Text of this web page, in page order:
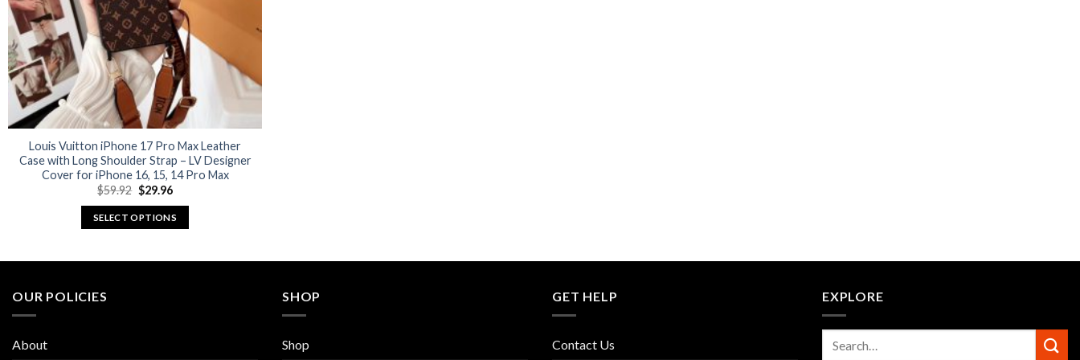
Louis Vuitton iPhone 17 Pro Max Leather
Case with Long Shoulder Strap – LV Designer
Cover for iPhone 16, 15, 14 Pro Max
$59.92 Original
price
was:
$59.92.
$29.96Current
is:
$29.96.
SELECT OPTIONS
OUR POLICIES
About
SHOP
Shop
GET HELP
Contact Us
EXPLORE